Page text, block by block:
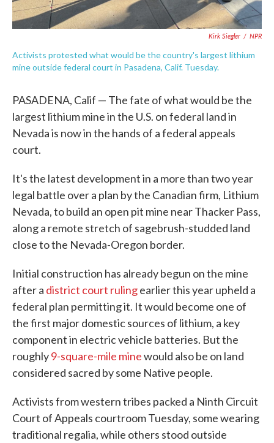
Kirk Siegler / NPR
Activists protested what would be the country's largest lithium
mine outside federal court in Pasadena, Calif. Tuesday.
PASADENA, Calif — The fate of what would be the
largest lithium mine in the U.S. on federal land in
Nevada is now in the hands of a federal appeals
court.
It's the latest development in a more than two year
legal battle over a plan by the Canadian firm, Lithium
Nevada, to build an open pit mine near Thacker Pass,
along a remote stretch of sagebrush-studded land
close to the Nevada-Oregon border.
Initial construction has already begun on the mine
after a district court rulingearlier this year upheld a
federal plan permitting it. It would become one of
the first major domestic sources of lithium, a key
component in electric vehicle batteries. But the
roughly9-square-mile minewould also be on land
considered sacred by some Native people.
Activists from western tribes packed a Ninth Circuit
Court of Appeals courtroom Tuesday, some wearing
traditional regalia, while others stood outside